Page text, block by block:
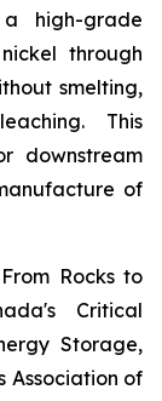
high-grade
through
smelting,
This
downstream
of
From Rocks to
Critical
Storage,
Association of